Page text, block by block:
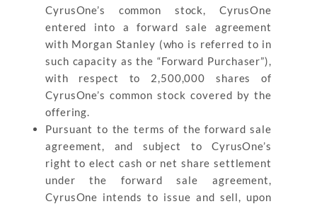
CyrusOne’s common stock, CyrusOne
entered into a forward sale agreement
with Morgan Stanley (who is referred to in
such capacity as the “Forward Purchaser”),
with respect to 2,500,000 shares of
CyrusOne’s common stock covered by the
offering.
Pursuant to the terms of the forward sale
agreement, and subject to CyrusOne’s
right to elect cash or net share settlement
under the forward sale agreement,
CyrusOne intends to issue and sell, upon